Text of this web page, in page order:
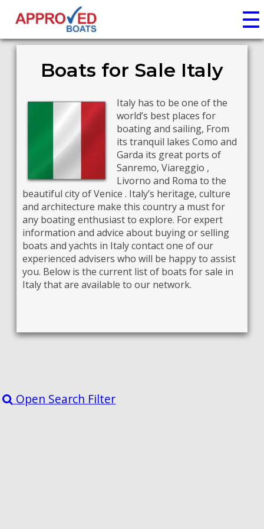
☰
Boats for Sale Italy
Italy has to be one of the
world’s best places for
boating and sailing, From
its tranquil lakes Como and
Garda its great ports of
Sanremo, Viareggio ,
Livorno and Roma to the
beautiful city of Venice . Italy’s heritage, culture
and architecture make this country a must for
any boating enthusiast to explore. For expert
information and advice about buying or selling
boats and yachts in Italy contact one of our
experienced advisers who will be happy to assist
you. Below is the current list of boats for sale in
Italy that are available to our network.
Open Search Filter